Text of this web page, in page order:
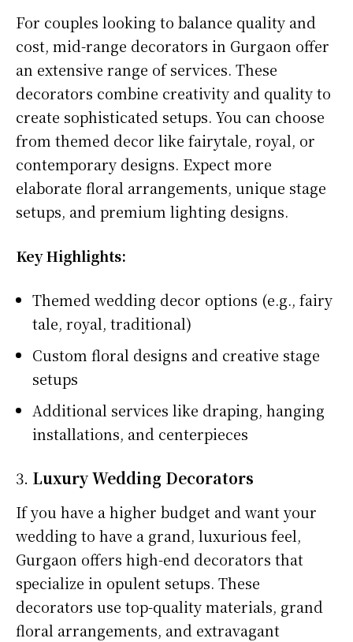
For couples looking to balance quality and
cost, mid-range decorators in Gurgaon offer
an extensive range of services. These
decorators combine creativity and quality to
create sophisticated setups. You can choose
from themed decor like fairytale, royal, or
contemporary designs. Expect more
elaborate floral arrangements, unique stage
setups, and premium lighting designs.
Key Highlights:
Themed wedding decor options (e.g., fairy
tale, royal, traditional)
Custom floral designs and creative stage
setups
Additional services like draping, hanging
installations, and centerpieces
3. Luxury Wedding Decorators
If you have a higher budget and want your
wedding to have a grand, luxurious feel,
Gurgaon offers high-end decorators that
specialize in opulent setups. These
decorators use top-quality materials, grand
floral arrangements, and extravagant